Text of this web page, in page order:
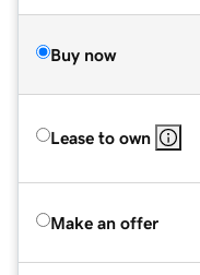
Buy now
Lease to own
Make an offer